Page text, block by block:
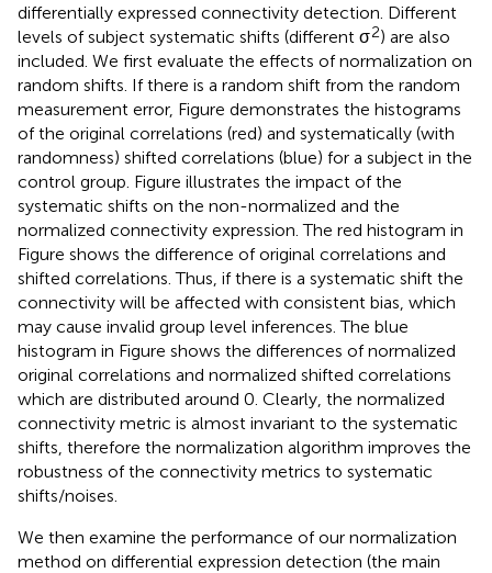
differentially expressed connectivity detection. Different
levels of subject systematic shifts (different σ2) are also
included. We first evaluate the effects of normalization on
random shifts. If there is a random shift from the random
measurement error, Figure demonstrates the histograms
of the original correlations (red) and systematically (with
randomness) shifted correlations (blue) for a subject in the
control group. Figure illustrates the impact of the
systematic shifts on the non-normalized and the
normalized connectivity expression. The red histogram in
Figure shows the difference of original correlations and
shifted correlations. Thus, if there is a systematic shift the
connectivity will be affected with consistent bias, which
may cause invalid group level inferences. The blue
histogram in Figure shows the differences of normalized
original correlations and normalized shifted correlations
which are distributed around 0. Clearly, the normalized
connectivity metric is almost invariant to the systematic
shifts, therefore the normalization algorithm improves the
robustness of the connectivity metrics to systematic
shifts/noises.
We then examine the performance of our normalization
method on differential expression detection (the main